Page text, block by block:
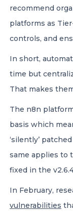
recommend
platforms as
controls, and
In short,
time but
That makes
The n8n
basis which
‘silently’
same applies to
fixed in the
In February,
vulnerabilities